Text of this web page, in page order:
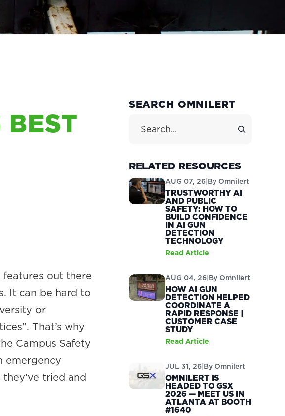
BEST
out there
It can be hard to
or
That’s why
Campus Safety
emergency
tried and
PRIMARY
SEARCH OMNILERT
RELATED RESOURCES
AUG 07, 26|By Omnilert
TRUSTWORTHY AI
AND PUBLIC
SAFETY: HOW TO
BUILD CONFIDENCE
IN AI GUN
DETECTION
TECHNOLOGY
Read Article
AUG 04, 26|By Omnilert
HOW AI GUN
DETECTION HELPED
COORDINATE A
RAPID RESPONSE |
CUSTOMER CASE
STUDY
Read Article
JUL 31, 26|By Omnilert
OMNILERT IS
HEADED TO GSX
2026 — MEET US IN
ATLANTA AT BOOTH
#1640